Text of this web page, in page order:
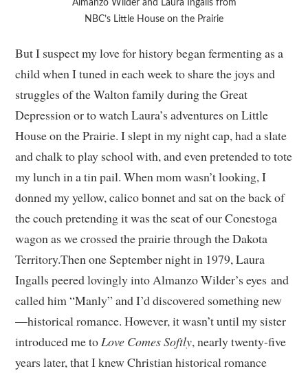
Almanzo Wilder and Laura Ingalls from
NBC’s Little House on the Prairie
But I suspect my love for history began fermenting as a
child when I tuned in each week to share the joys and
struggles of the Walton family during the Great
Depression or to watch Laura’s adventures on Little
House on the Prairie. I slept in my night cap, had a slate
and chalk to play school with, and even pretended to tote
my lunch in a tin pail. When mom wasn’t looking, I
donned my yellow, calico bonnet and sat on the back of
the couch pretending it was the seat of our Conestoga
wagon as we crossed the prairie through the Dakota
Territory.Then one September night in 1979, Laura
Ingalls peered lovingly into Almanzo Wilder’s eyes and
called him “Manly” and I’d discovered something new
—historical romance. However, it wasn’t until my sister
introduced me to Love Comes Softly, nearly twenty-five
years later, that I knew Christian historical romance